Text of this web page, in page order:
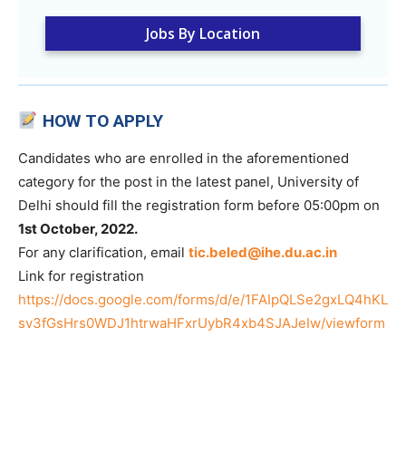
Jobs By Location
HOW TO APPLY
Candidates who are enrolled in the aforementioned
category for the post in the latest panel, University of
Delhi should fill the registration form before 05:00pm on
1st October, 2022.
For any clarification, email tic.beled@ihe.du.ac.in
Link for registration
https://docs.google.com/forms/d/e/1FAIpQLSe2gxLQ4hKL
sv3fGsHrs0WDJ1htrwaHFxrUybR4xb4SJAJeIw/viewform